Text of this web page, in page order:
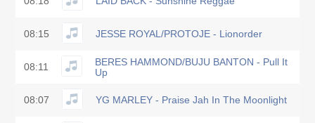
08:15 JESSE ROYAL/PROTOJE - Lionorder
08:11
BERES HAMMOND/BUJU BANTON - Pull It
Up
08:07 YG MARLEY - Praise Jah In The Moonlight